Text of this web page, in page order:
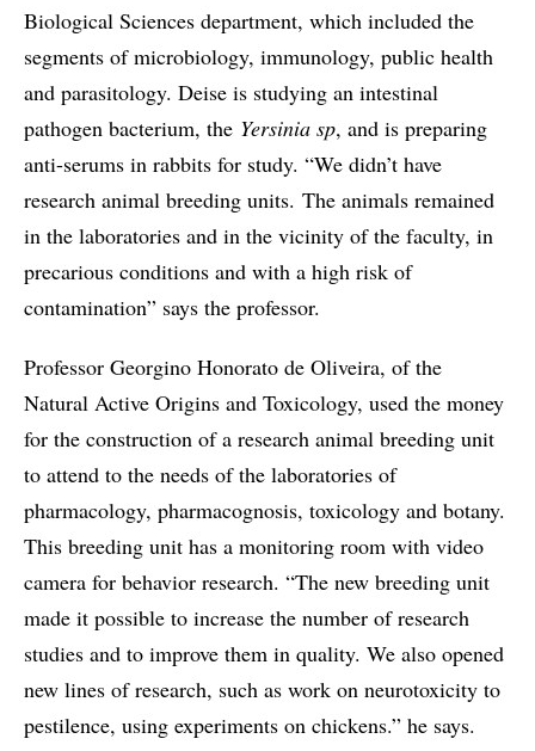
Biological Sciences department, which included the
segments of microbiology, immunology, public health
and parasitology. Deise is studying an intestinal
pathogen bacterium, the Yersinia sp, and is preparing
anti-serums in rabbits for study. “We didn’t have
research animal breeding units. The animals remained
in the laboratories and in the vicinity of the faculty, in
precarious conditions and with a high risk of
contamination” says the professor.
Professor Georgino Honorato de Oliveira, of the
Natural Active Origins and Toxicology, used the money
for the construction of a research animal breeding unit
to attend to the needs of the laboratories of
pharmacology, pharmacognosis, toxicology and botany.
This breeding unit has a monitoring room with video
camera for behavior research. “The new breeding unit
made it possible to increase the number of research
studies and to improve them in quality. We also opened
new lines of research, such as work on neurotoxicity to
pestilence, using experiments on chickens.” he says.